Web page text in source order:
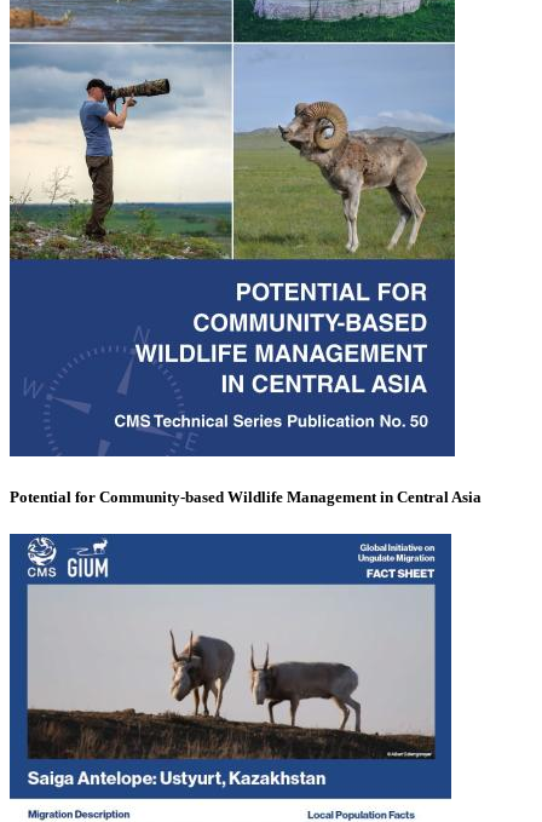
Potential for Community-based Wildlife Management in Central Asia